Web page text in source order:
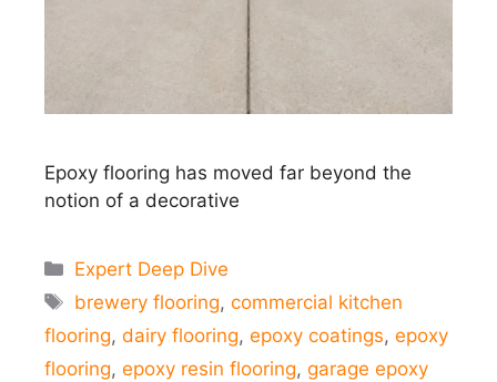
Epoxy flooring has moved far beyond the
notion of a decorative
Categories
Expert Deep Dive
Tags
brewery flooring,commercial kitchen
flooring, dairy flooring, epoxy coatings, epoxy
flooring, epoxy resin flooring, garage epoxy